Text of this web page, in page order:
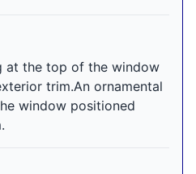
at the top of the window
trim.An ornamental
window positioned